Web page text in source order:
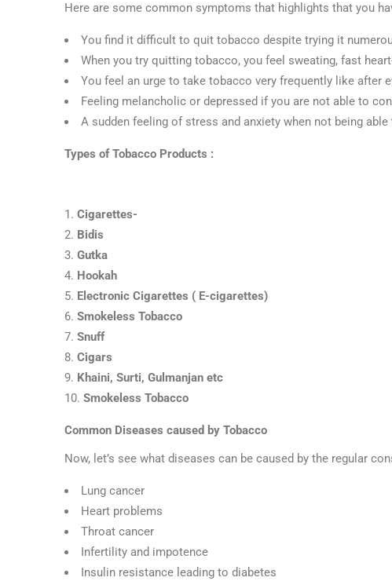
Here are some common symptoms that highlights that you
You find it difficult to quit tobacco despite trying it
When you try quitting tobacco, you feel sweating, fast
You feel an urge to take tobacco very frequently like after
Feeling melancholic or depressed if you are not able to
A sudden feeling of stress and anxiety when not being
Types of Tobacco Products :
Cigarettes-
Bidis
Gutka
Hookah
Electronic Cigarettes ( E-cigarettes)
Smokeless Tobacco
Snuff
Cigars
Khaini, Surti, Gulmanjan etc
Smokeless Tobacco
Common Diseases caused by Tobacco
Now, let’s see what diseases can be caused by the regular
Lung cancer
Heart problems
Throat cancer
Infertility and impotence
Insulin resistance leading to diabetes